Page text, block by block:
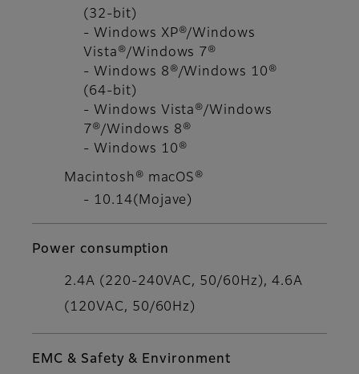
(32-bit)
- Windows XP®/Windows
Vista®/Windows 7®
- Windows 8®/Windows 10®
(64-bit)
- Windows Vista®/Windows
7®/Windows 8®
- Windows 10®
Macintosh® macOS®
- 10.14(Mojave)
Power consumption
2.4A (220-240VAC, 50/60Hz), 4.6A
(120VAC, 50/60Hz)
EMC & Safety & Environment